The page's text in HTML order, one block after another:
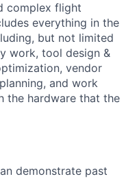
complex flight
everything in the
but not limited
work, tool design &
vendor
and work
the hardware that the
demonstrate past